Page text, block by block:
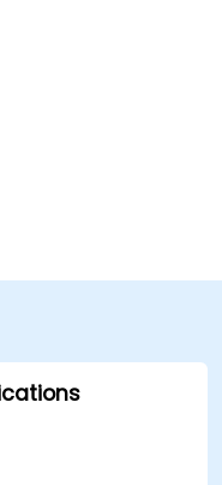
Street with stops